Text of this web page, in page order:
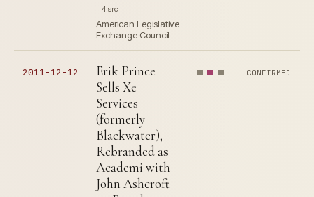
4 src
American Legislative
Exchange Council
2011-12-12
Erik Prince
Sells Xe
Services
(formerly
Blackwater),
Rebranded as
Academi with
John Ashcroft
CONFIRMED